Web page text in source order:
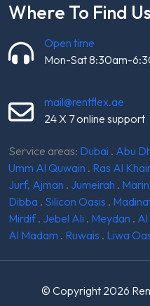
Where To Find Us
Open time
Mon-Sat 8:30am-
mail@rentflex.ae
24 X 7 online support
Service areas: Dubai . Abu
Umm Al Quwain . Ras Al
Jurf, Ajman . Jumeirah .
Dibba . Silicon Oasis .
Mirdif . Jebel Ali . Meydan .
Al Madam . Ruwais . Liwa
© Copyright 2026